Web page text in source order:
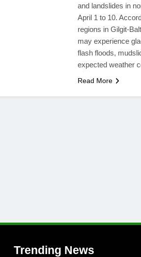
and landslides in
April 1 to 10.
regions in Gilgit-
may experience
flash floods,
expected weather
Read More
Trending News